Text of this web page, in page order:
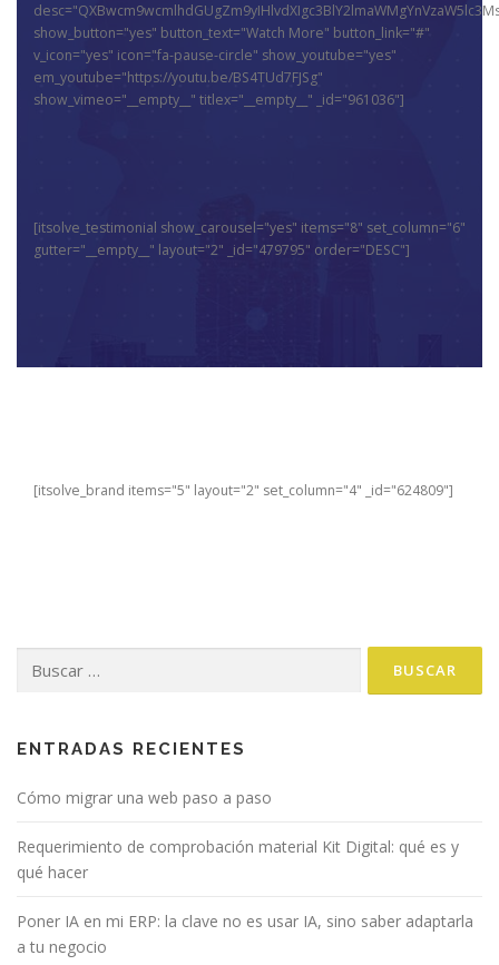
show_button="yes" button_text="Watch More" button_link="#"
v_icon="yes" icon="fa-pause-circle" show_youtube="yes"
em_youtube="https://youtu.be/BS4TUd7FJSg"
show_vimeo="__empty__" titlex="__empty__" _id="961036"]
[itsolve_testimonial show_carousel="yes" items="8" set_column="6"
gutter="__empty__" layout="2" _id="479795" order="DESC"]
[itsolve_brand items="5" layout="2" set_column="4" _id="624809"]
ENTRADAS RECIENTES
Cómo migrar una web paso a paso
Requerimiento de comprobación material Kit Digital: qué es y
qué hacer
Poner IA en mi ERP: la clave no es usar IA, sino saber adaptarla
a tu negocio